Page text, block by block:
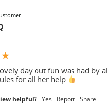
day out fun was had by
for all her help
helpful? Yes Report Share